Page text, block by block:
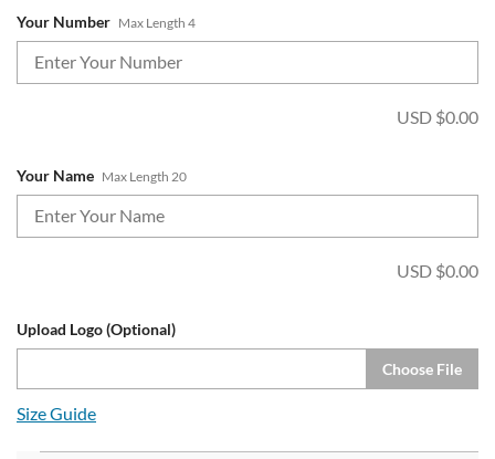
Your Number Max Length 4
USD $0.00
Your Name Max Length 20
USD $0.00
Upload Logo (Optional)
Choose File
Size Guide